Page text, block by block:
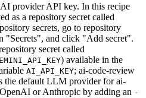
provider API key. In this recipe
as a repository secret called
secrets, go to repository
"Secrets", and click "Add secret".
secret called
) available in the
AI_API_KEY; ai-code-review
the default LLM provider for ai-
or Anthropic by adding an -